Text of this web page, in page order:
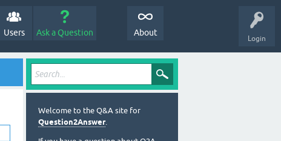
Login
Users Ask a Question About
Welcome to the Q&A site for
Question2Answer.